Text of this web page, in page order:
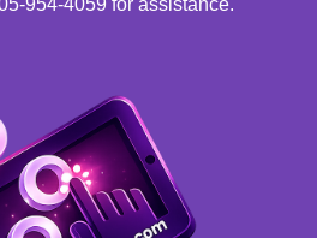
954-4059 for assistance.